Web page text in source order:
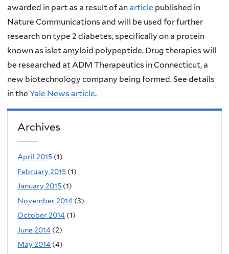
awarded in part as a result of anarticle published in
Nature Communications and will be used for further
research on type 2 diabetes, specifically on a protein
known as islet amyloid polypeptide. Drug therapies will
be researched at ADM Therapeutics in Connecticut, a
new biotechnology company being formed. See details
in the Yale News article.
Archives
April 2015 (1)
February 2015 (1)
January 2015 (1)
November 2014 (3)
October 2014 (1)
June 2014 (2)
May 2014 (4)